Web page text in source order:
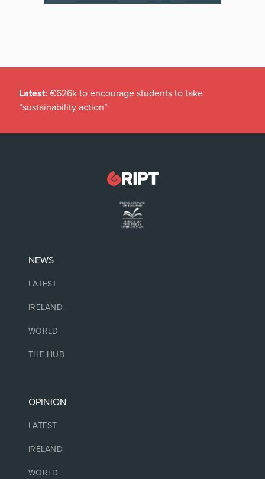
Latest: €626k to encourage students to take
“sustainability action”
NEWS
LATEST
IRELAND
WORLD
THE HUB
OPINION
LATEST
IRELAND
WORLD